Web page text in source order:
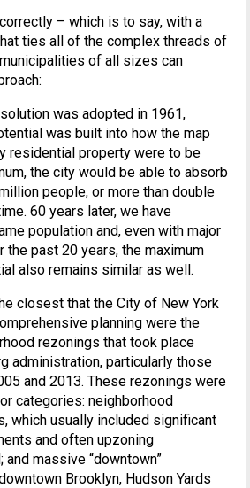
– which is to say, with a
ties all of the complex threads of
of all sizes can
was adopted in 1961,
was built into how the map
residential property were to be
the city would be able to absorb
people, or more than double
60 years later, we have
population and, even with major
the past 20 years, the maximum
also remains similar as well.
closest that the City of New York
planning were the
rezonings that took place
administration, particularly those
and 2013. These rezonings were
categories: neighborhood
which usually included significant
and often upzoning
massive “downtown”
Brooklyn, Hudson Yards